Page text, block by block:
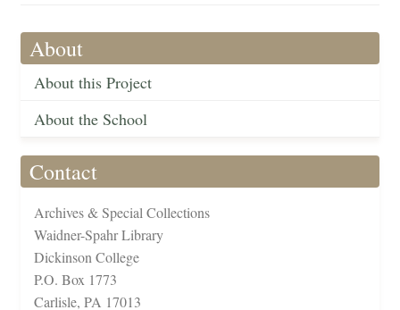
About
About this Project
About the School
Contact
Archives & Special Collections
Waidner-Spahr Library
Dickinson College
P.O. Box 1773
Carlisle, PA 17013